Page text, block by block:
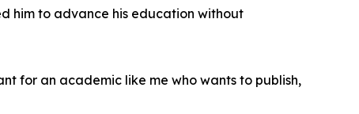
him to advance his education without
for an academic like me who wants to publish,